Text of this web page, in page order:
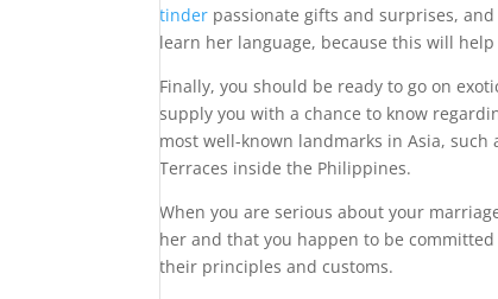
tinder passionate gifts and surprises,
learn her language, because this will
Finally, you should be ready to go on
supply you with a chance to know
most well-known landmarks in Asia,
Terraces inside the Philippines.
When you are serious about your
her and that you happen to be
their principles and customs.